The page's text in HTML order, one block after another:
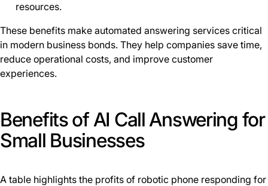
resources.
These benefits make automated answering services critical
in modern business bonds. They help companies save time,
reduce operational costs, and improve customer
experiences.
Benefits of AI Call Answering for
Small Businesses
A table highlights the profits of robotic phone responding for